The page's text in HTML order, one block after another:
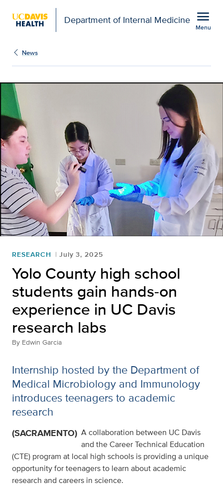
Department of Internal Medicine menu
Menu
News
RESEARCH July 3, 2025
Yolo County high school
students gain hands-on
experience in UC Davis
research labs
By Edwin Garcia
Internship hosted by the Department of
Medical Microbiology and Immunology
introduces teenagers to academic
research
(SACRAMENTO) A collaboration between UC Davis
and the Career Technical Education
(CTE) program at local high schools is providing a unique
opportunity for teenagers to learn about academic
research and careers in science.